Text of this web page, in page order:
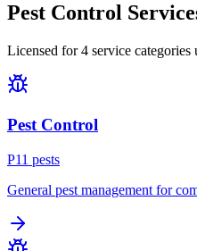
Pest Control
Licensed for4 service categories
Pest Control
P11 pests
General pest management for